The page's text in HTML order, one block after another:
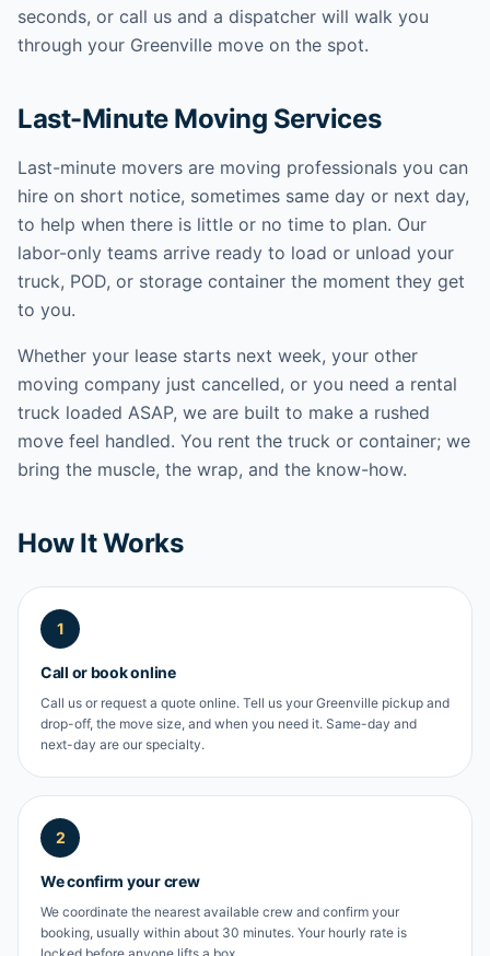
seconds, or call us and a dispatcher will walk you
through your Greenville move on the spot.
Last-Minute Moving Services
Last-minute movers are moving professionals you can
hire on short notice, sometimes same day or next day,
to help when there is little or no time to plan. Our
labor-only teams arrive ready to load or unload your
truck, POD, or storage container the moment they get
to you.
Whether your lease starts next week, your other
moving company just cancelled, or you need a rental
truck loaded ASAP, we are built to make a rushed
move feel handled. You rent the truck or container; we
bring the muscle, the wrap, and the know-how.
How It Works
1
Call or book online
Call us or request a quote online. Tell us your Greenville pickup and
drop-off, the move size, and when you need it. Same-day and
next-day are our specialty.
2
We confirm your crew
We coordinate the nearest available crew and confirm your
booking, usually within about 30 minutes. Your hourly rate is